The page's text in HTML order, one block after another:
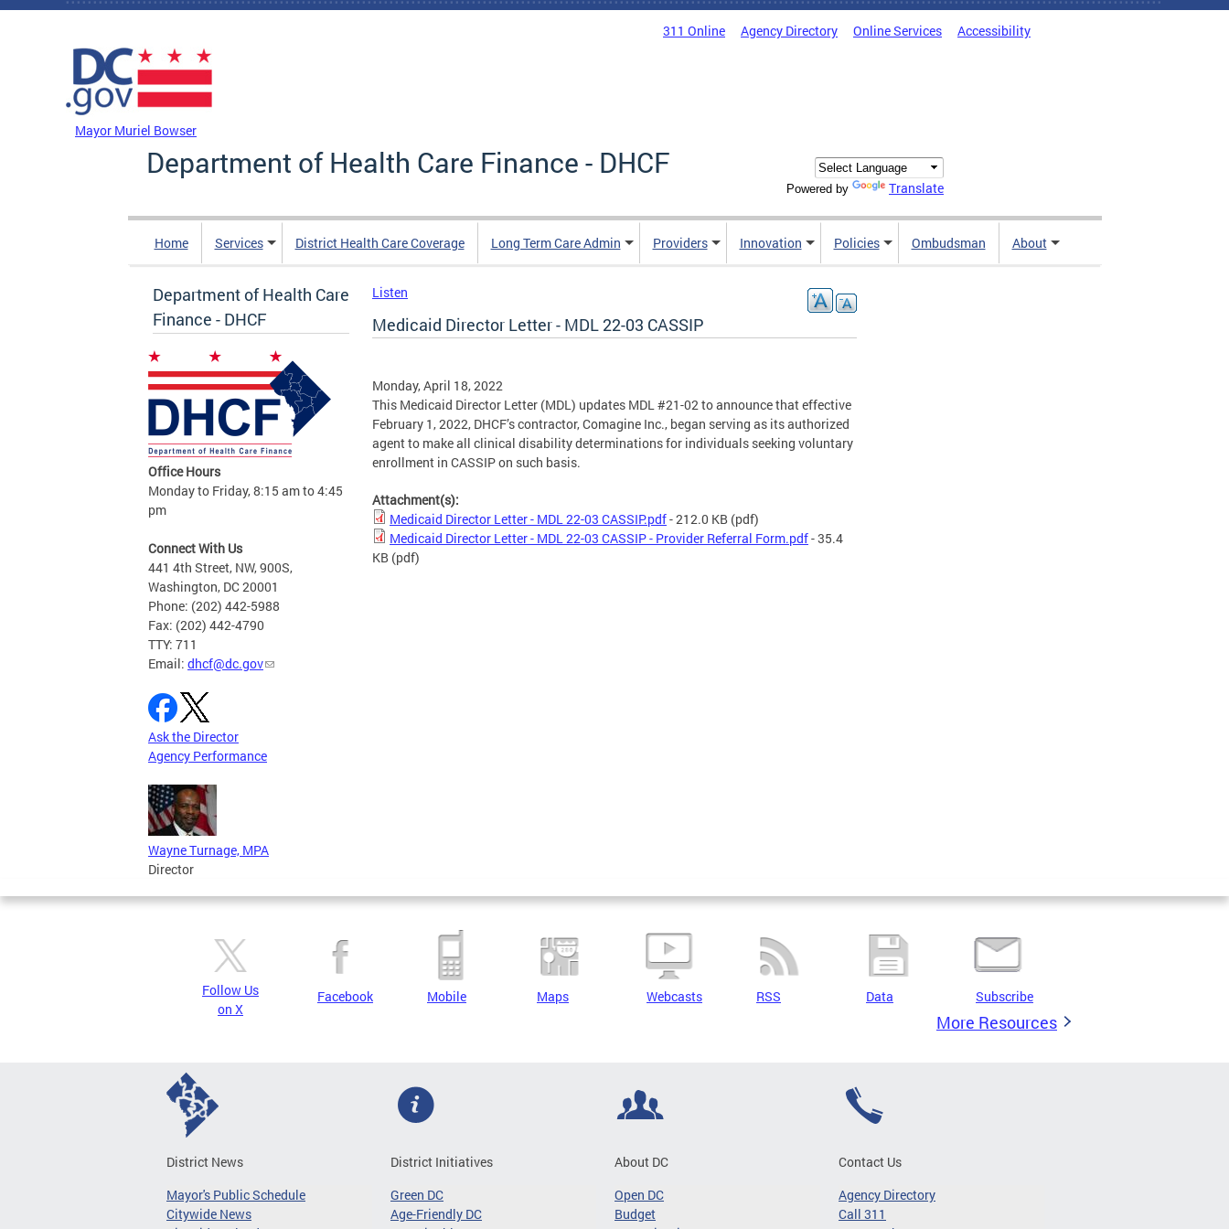
Skip to main content
311 Online Agency Directory Online Services Accessibility
Mayor Muriel Bowser
Department of Health Care Finance - DHCF
Powered by Translate
Home Services District Health Care Coverage Long Term Care Admin Providers Innovation Policies Ombudsman About
Department of Health Care
Finance - DHCF
Office Hours
Monday to Friday, 8:15 am to 4:45
pm
Connect With Us
441 4th Street, NW, 900S,
Washington, DC 20001
Phone: (202) 442-5988
Fax: (202) 442-4790
TTY: 711
Email: dhcf@dc.gov
Ask the Director
Agency Performance
Wayne Turnage, MPA
Director
Listen
Medicaid Director Letter - MDL 22-03 CASSIP
Monday, April 18, 2022
This Medicaid Director Letter (MDL) updates MDL #21-02 to announce that effective
February 1, 2022, DHCF’s contractor, Comagine Inc., began serving as its authorized
agent to make all clinical disability determinations for individuals seeking voluntary
enrollment in CASSIP on such basis.
Attachment(s):
Medicaid Director Letter - MDL 22-03 CASSIP.pdf- 212.0 KB (pdf)
Medicaid Director Letter - MDL 22-03 CASSIP - Provider Referral Form.pdf- 35.4
KB (pdf)
Follow Us
on X
Facebook Mobile Maps Webcasts RSS Data Subscribe
More Resources
District News
Mayor's Public Schedule
Citywide News
District Initiatives
Green DC
Age-Friendly DC
About DC
Open DC
Budget
Contact Us
Agency Directory
Call 311